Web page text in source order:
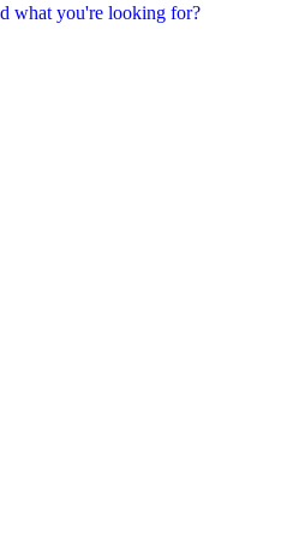
what you're looking for?